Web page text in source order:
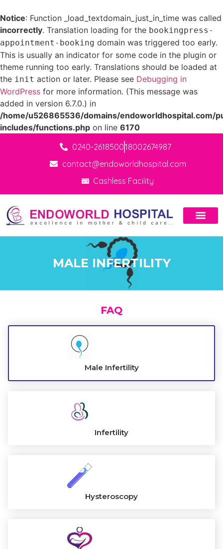
Notice: Function _load_textdomain_just_in_time was called
incorrectly. Translation loading for the bookingpress-
appointment-booking domain was triggered too early.
This is usually an indicator for some code in the plugin or
theme running too early. Translations should be loaded at
the init action or later. Please see Debugging in
WordPress for more information. (This message was
added in version 6.7.0.) in
/home/u526865536/domains/endoworldhospital.com/
includes/functions.php on line 6170
0240-261850018002674987
contact@endoworldhospital.com
Cashless Facility
MALE INFERTILITY
FAQ
Male Infertility
Infertility
Hysteroscopy